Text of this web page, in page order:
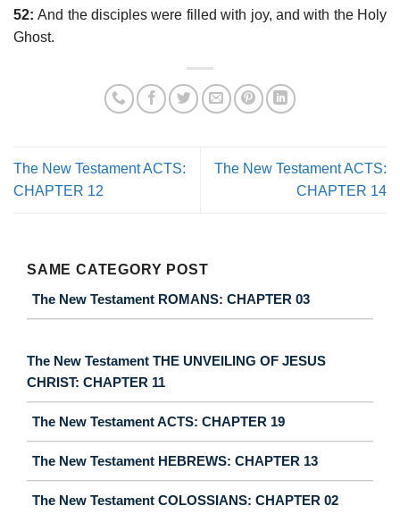
52: And the disciples were filled with joy, and with the Holy
Ghost.
The New Testament ACTS:
CHAPTER 12
The New Testament ACTS:
CHAPTER 14
SAME CATEGORY POST
The New Testament ROMANS: CHAPTER 03
The New Testament THE UNVEILING OF JESUS
CHRIST: CHAPTER 11
The New Testament ACTS: CHAPTER 19
The New Testament HEBREWS: CHAPTER 13
The New Testament COLOSSIANS: CHAPTER 02